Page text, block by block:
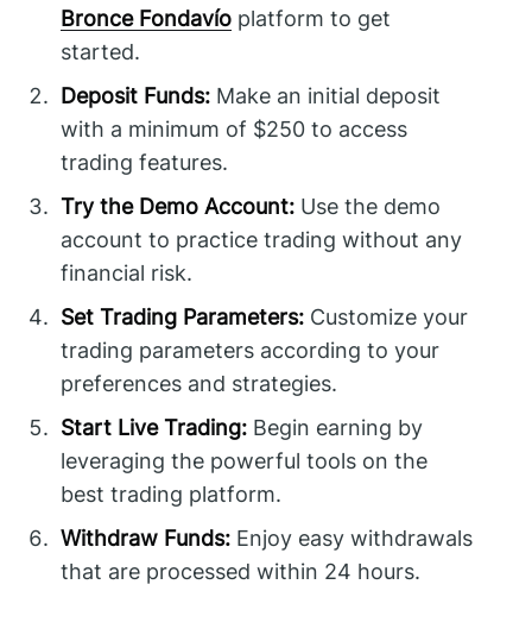
Bronce Fondavío platform to get
started.
Deposit Funds: Make an initial deposit
with a minimum of $250 to access
trading features.
Try the Demo Account: Use the demo
account to practice trading without any
financial risk.
Set Trading Parameters: Customize your
trading parameters according to your
preferences and strategies.
Start Live Trading: Begin earning by
leveraging the powerful tools on the
best trading platform.
Withdraw Funds: Enjoy easy withdrawals
that are processed within 24 hours.